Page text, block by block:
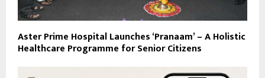
Aster Prime Hospital Launches ‘Pranaam’ – A Holistic
Healthcare Programme for Senior Citizens